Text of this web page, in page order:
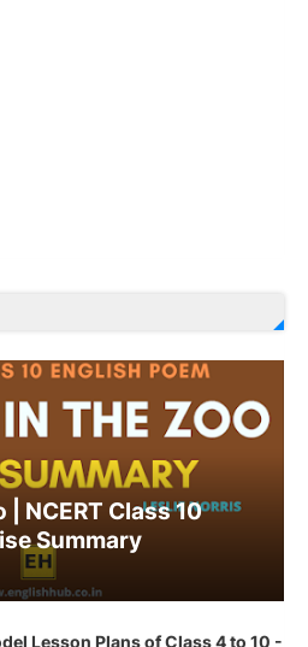
NCERT Class 10
Summary
Lesson Plans of Class 4 to 10 -